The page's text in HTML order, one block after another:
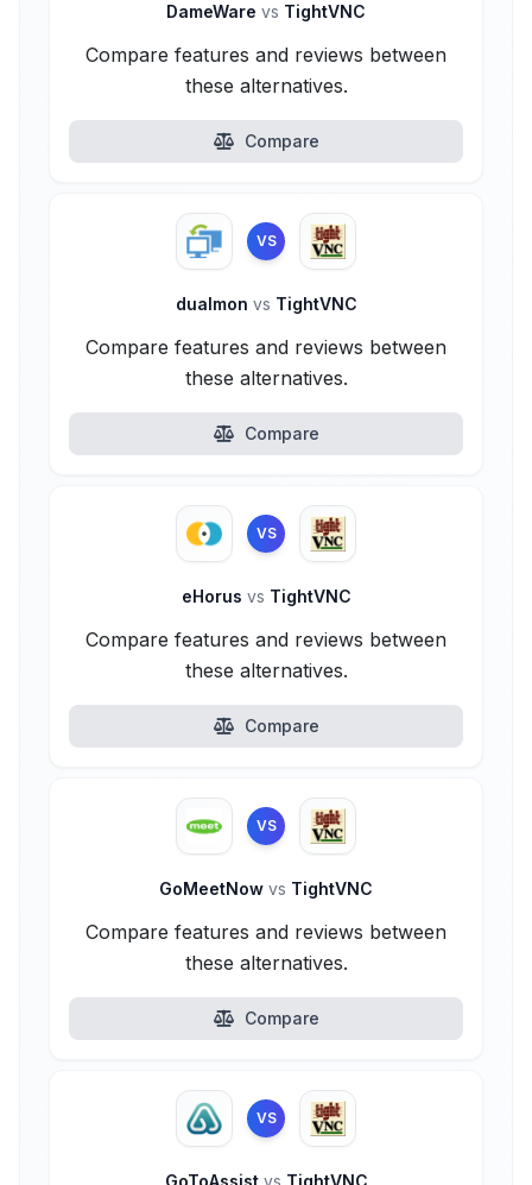
DameWare vs TightVNC
Compare features and reviews between
these alternatives.
Compare
VS
dualmon vs TightVNC
Compare features and reviews between
these alternatives.
Compare
VS
eHorus vs TightVNC
Compare features and reviews between
these alternatives.
Compare
VS
GoMeetNow vs TightVNC
Compare features and reviews between
these alternatives.
Compare
VS
GoToAssist vs TightVNC